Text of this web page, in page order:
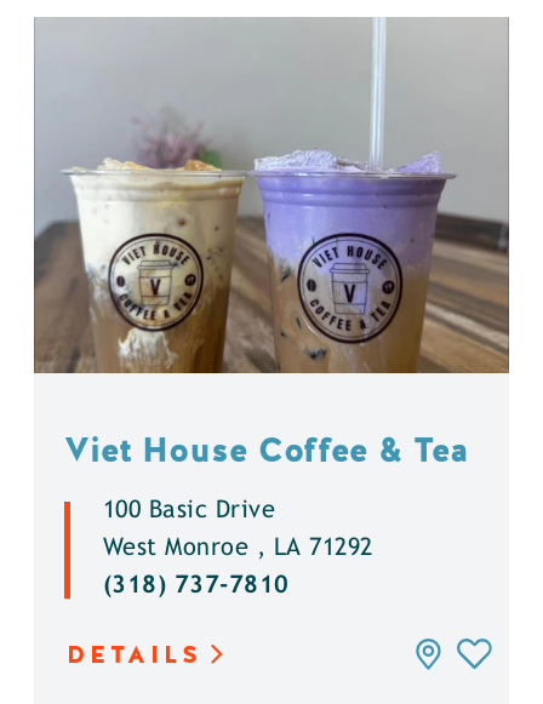
Viet House Coffee & Tea
100 Basic Drive
West Monroe , LA 71292
(318) 737-7810
DETAILS